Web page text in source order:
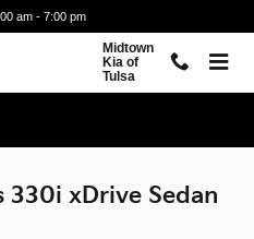
am - 7:00 pm
Midtown
Kia of
Tulsa
330i xDrive Sedan